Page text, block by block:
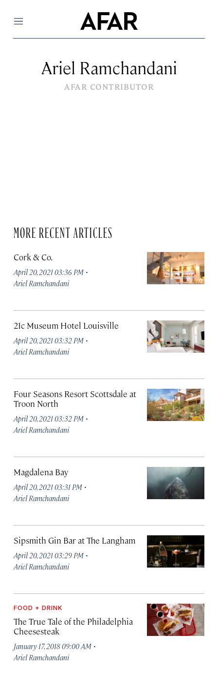
Menu
Ariel Ramchandani
AFAR CONTRIBUTOR
MORE RECENT ARTICLES
Cork & Co.
April 20, 2021 03:36 PM ·
Ariel Ramchandani
21c Museum Hotel Louisville
April 20, 2021 03:32 PM ·
Ariel Ramchandani
Four Seasons Resort Scottsdale at
Troon North
April 20, 2021 03:32 PM ·
Ariel Ramchandani
Magdalena Bay
April 20, 2021 03:31 PM ·
Ariel Ramchandani
Sipsmith Gin Bar at The Langham
April 20, 2021 03:29 PM ·
Ariel Ramchandani
FOOD + DRINK
The True Tale of the Philadelphia
Cheesesteak
January 17, 2018 09:00 AM ·
Ariel Ramchandani